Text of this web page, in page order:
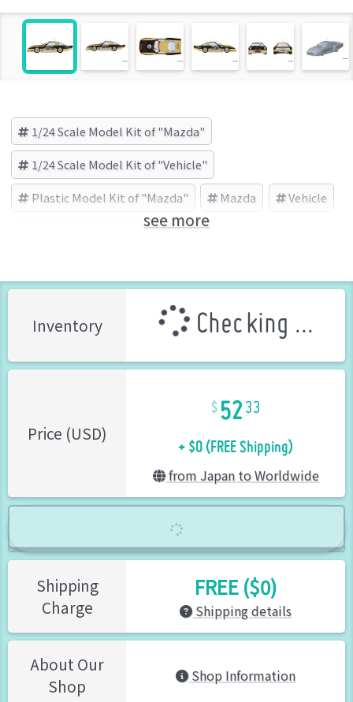
1/24 Scale Model Kit of "Mazda"
1/24 Scale Model Kit of "Vehicle"
Plastic Model Kit of "Mazda" Mazda Vehicle
PLATZ/BEEMAX (Brand)see more
Inventory Checking ...
Price (USD)
52 33
+ $0 (FREE Shipping)
from Japan to Worldwide
Shipping
Charge
FREE ($0)
Shipping details
About Our
Shop
Shop Information